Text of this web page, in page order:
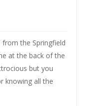
from the Springfield
at the back of the
but you
knowing all the